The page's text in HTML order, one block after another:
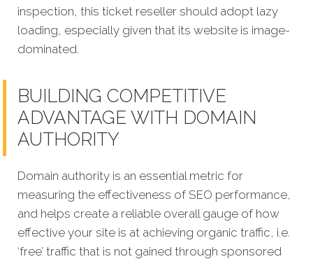
inspection, this ticket reseller should adopt lazy
loading, especially given that its website is image-
dominated.
BUILDING COMPETITIVE
ADVANTAGE WITH DOMAIN
AUTHORITY
Domain authority is an essential metric for
measuring the effectiveness of SEO performance,
and helps create a reliable overall gauge of how
effective your site is at achieving organic traffic, i.e.
‘free’ traffic that is not gained through sponsored